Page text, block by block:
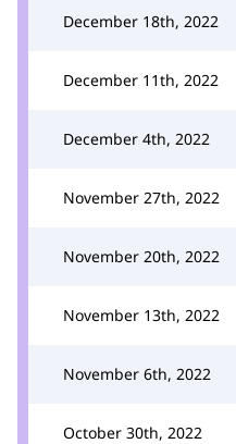
December 18th, 2022
December 11th, 2022
December 4th, 2022
November 27th, 2022
November 20th, 2022
November 13th, 2022
November 6th, 2022
October 30th, 2022